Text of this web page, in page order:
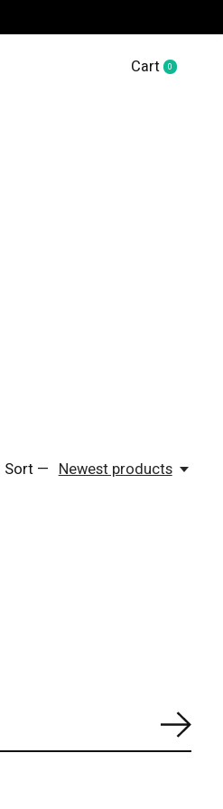
Cart 0items
Sort — Newest products